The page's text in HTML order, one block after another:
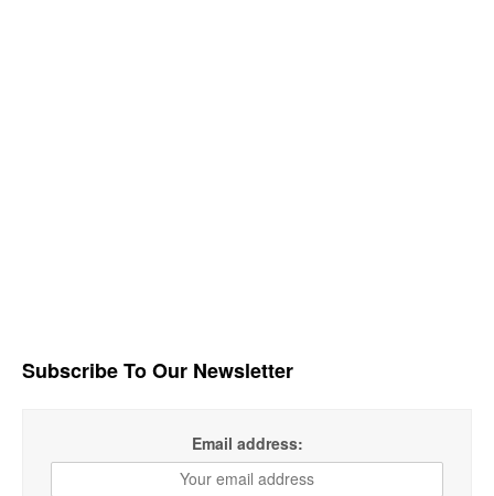
Subscribe To Our Newsletter
Email address: